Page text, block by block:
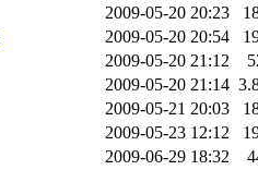
2009-05-20 20:23
2009-05-20 20:54
2009-05-20 21:12
2009-05-20 21:14
2009-05-21 20:03
2009-05-23 12:12
2009-06-29 18:32